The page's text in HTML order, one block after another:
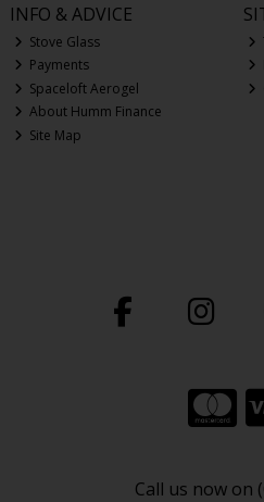
INFO & ADVICE
Stove Glass
Payments
Spaceloft Aerogel
About Humm Finance
Site Map
Call us now on